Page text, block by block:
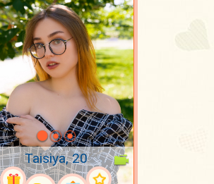
Taisiya, 20